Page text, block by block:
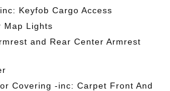
Keyfob Cargo Access
Map Lights
and Rear Center Armrest
Covering -inc: Carpet Front And